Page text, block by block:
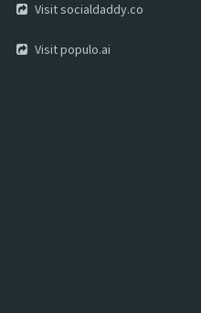
Visit socialdaddy.co
Visit populo.ai